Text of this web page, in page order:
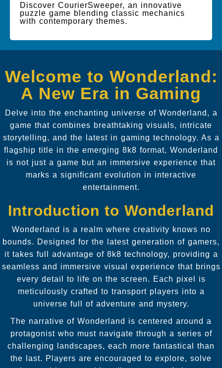
Discover CourierSweeper, an innovative
puzzle game blending classic mechanics
with contemporary themes.
Welcome to Wonderland:
A New Era in Gaming
Delve into the enchanting universe of Wonderland, a
game that combines breathtaking visuals, intricate
storytelling, and the latest in gaming technology. As a
flagship title in the emerging 8k8 format, Wonderland
is not just a game but an immersive experience that
marks a significant evolution in interactive
entertainment.
Introduction to Wonderland
Wonderland is a realm where creativity knows no
bounds. Designed for the latest generation of gamers,
it takes full advantage of 8k8 technology, providing a
seamless and immersive visual experience that brings
every detail to life on the screen. Each pixel is
meticulously crafted to transport players into a
universe full of adventure and mystery.
The narrative of Wonderland is centered around a
protagonist who must navigate through a series of
challenging landscapes, each more fantastical than
the last. Players are encouraged to explore, solve